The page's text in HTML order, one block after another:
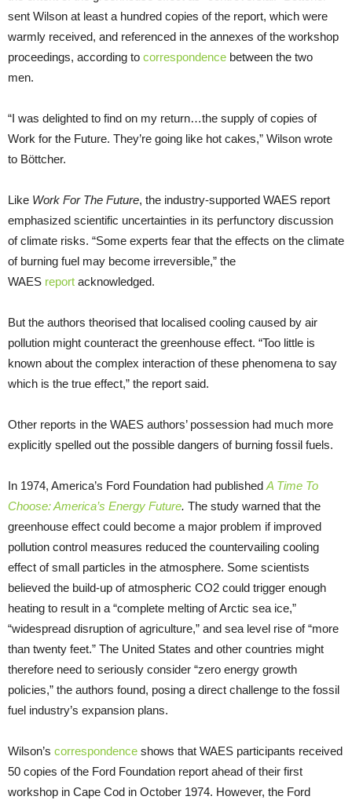
sent Wilson at least a hundred copies of the report, which were
warmly received, and referenced in the annexes of the workshop
proceedings, according to correspondence between the two
men.
“I was delighted to find on my return…the supply of copies of
Work for the Future. They’re going like hot cakes,” Wilson wrote
to Böttcher.
Like Work For The Future, the industry-supported WAES report
emphasized scientific uncertainties in its perfunctory discussion
of climate risks. “Some experts fear that the effects on the climate
of burning fuel may become irreversible,” the
WAES report acknowledged.
But the authors theorised that localised cooling caused by air
pollution might counteract the greenhouse effect. “Too little is
known about the complex interaction of these phenomena to say
which is the true effect,” the report said.
Other reports in the WAES authors’ possession had much more
explicitly spelled out the possible dangers of burning fossil fuels.
In 1974, America’s Ford Foundation had published A Time To
Choose: America’s Energy Future. The study warned that the
greenhouse effect could become a major problem if improved
pollution control measures reduced the countervailing cooling
effect of small particles in the atmosphere. Some scientists
believed the build-up of atmospheric CO2 could trigger enough
heating to result in a “complete melting of Arctic sea ice,”
“widespread disruption of agriculture,” and sea level rise of “more
than twenty feet.” The United States and other countries might
therefore need to seriously consider “zero energy growth
policies,” the authors found, posing a direct challenge to the fossil
fuel industry’s expansion plans.
Wilson’s correspondence shows that WAES participants received
50 copies of the Ford Foundation report ahead of their first
workshop in Cape Cod in October 1974. However, the Ford